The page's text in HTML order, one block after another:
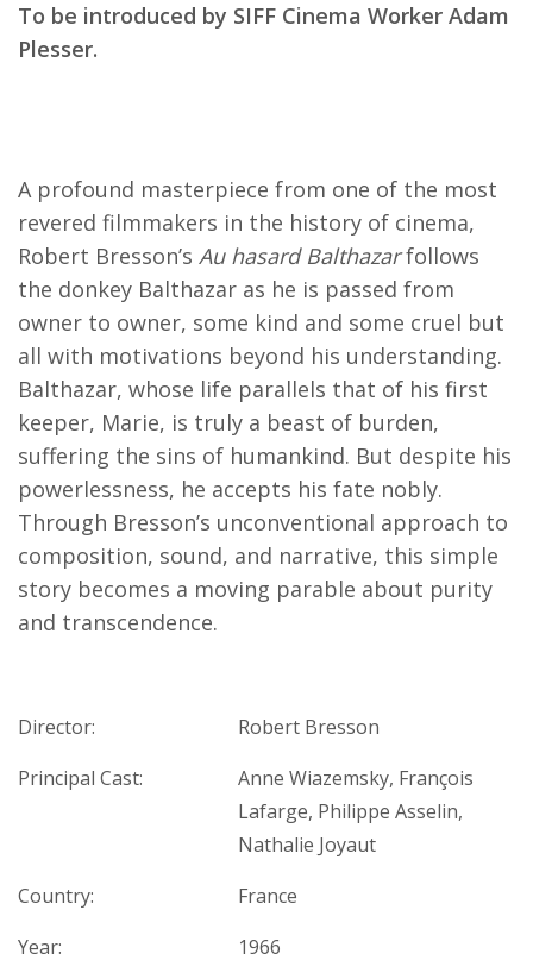
To be introduced by SIFF Cinema Worker Adam
Plesser.
A profound masterpiece from one of the most
revered filmmakers in the history of cinema,
Robert Bresson’s Au hasard Balthazarfollows
the donkey Balthazar as he is passed from
owner to owner, some kind and some cruel but
all with motivations beyond his understanding.
Balthazar, whose life parallels that of his first
keeper, Marie, is truly a beast of burden,
suffering the sins of humankind. But despite his
powerlessness, he accepts his fate nobly.
Through Bresson’s unconventional approach to
composition, sound, and narrative, this simple
story becomes a moving parable about purity
and transcendence.
Director:
Robert Bresson
Principal Cast:
Anne Wiazemsky, François
Lafarge, Philippe Asselin,
Nathalie Joyaut
Country:
France
Year:
1966